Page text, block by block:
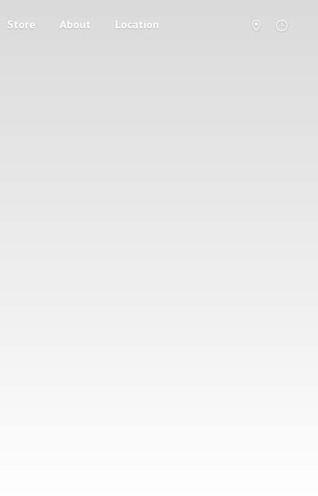
Store About Location